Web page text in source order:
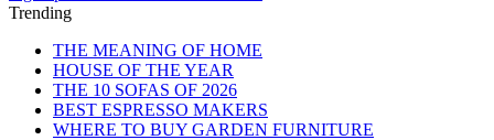
Trending
THE MEANING OF HOME
HOUSE OF THE YEAR
THE 10 SOFAS OF 2026
BEST ESPRESSO MAKERS
WHERE TO BUY GARDEN FURNITURE